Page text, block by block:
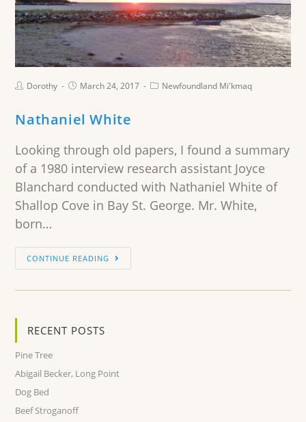
Dorothy March 24, 2017 Newfoundland Mi'kmaq
Nathaniel White
Looking through old papers, I found a summary
of a 1980 interview research assistant Joyce
Blanchard conducted with Nathaniel White of
Shallop Cove in Bay St. George. Mr. White,
born…
CONTINUE READING
RECENT POSTS
Pine Tree
Abigail Becker, Long Point
Dog Bed
Beef Stroganoff